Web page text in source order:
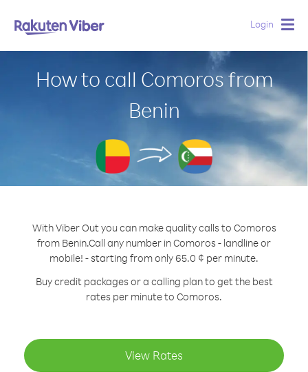
Login
How to call Comoros from
Benin
With Viber Out you can make quality calls to Comoros
from Benin.Call any number in Comoros - landline or
mobile! - starting from only 65.0 ¢ per minute.
Buy credit packages or a calling plan to get the best
rates per minute to Comoros.
View Rates